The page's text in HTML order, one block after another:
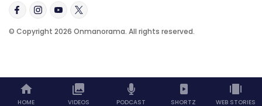
© Copyright 2026 Onmanorama. All rights reserved.
HOME VIDEOS PODCAST SHORTZ WEB STORIES